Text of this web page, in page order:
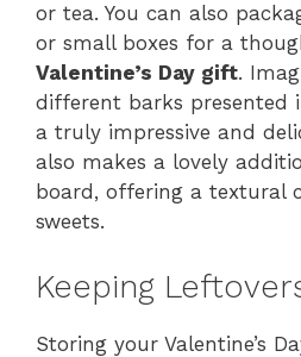
or tea. You can also
or small boxes for a
Valentine’s Day gift.
different barks presented
a truly impressive and
also makes a lovely
board, offering a textural
sweets.
Keeping
Storing your Valentine’s